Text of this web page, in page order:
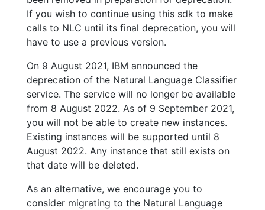
If you wish to continue using this sdk to make
calls to NLC until its final deprecation, you will
have to use a previous version.
On 9 August 2021, IBM announced the
deprecation of the Natural Language Classifier
service. The service will no longer be available
from 8 August 2022. As of 9 September 2021,
you will not be able to create new instances.
Existing instances will be supported until 8
August 2022. Any instance that still exists on
that date will be deleted.
As an alternative, we encourage you to
consider migrating to the Natural Language